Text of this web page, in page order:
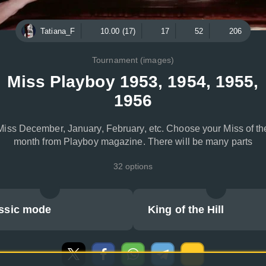
Tatiana_F 10.00 (17) 17 52 206
Tournament (images)
Miss Playboy 1953, 1954, 1955,
1956
December, January, February, etc. Choose your Miss of
month from Playboy magazine. There will be many parts
32 options
mode King of the Hill